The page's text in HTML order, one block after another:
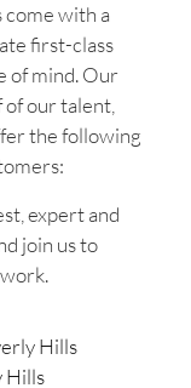
come with a
first-class
of mind. Our
our talent,
the following
expert and
join us to
Hills
Hills